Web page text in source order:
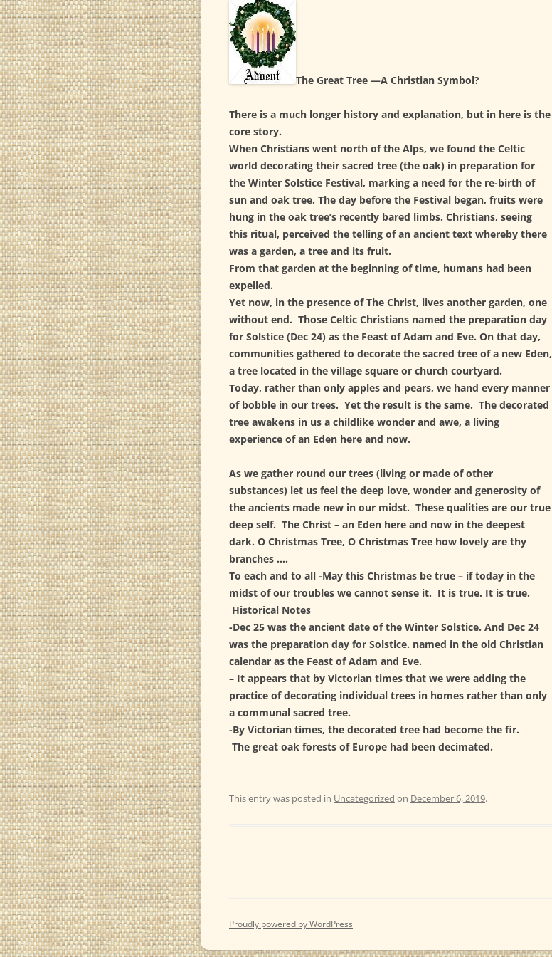
ESSAY 6: Q & A RE ANGELS &
ESSAY 7: AFTER THE THOUSAND
ESSAY 8: FEAR AND WISDOM
The Great Tree —A Christian Symbol?
There is a much longer history and explanation, but in here is the
core story.
When Christians went north of the Alps, we found the Celtic
world decorating their sacred tree (the oak) in preparation for
the Winter Solstice Festival, marking a need for the re-birth of
sun and oak tree. The day before the Festival began, fruits were
hung in the oak tree’s recently bared limbs. Christians, seeing
this ritual, perceived the telling of an ancient text whereby there
was a garden, a tree and its fruit.
From that garden at the beginning of time, humans had been
expelled.
Yet now, in the presence of The Christ, lives another garden, one
without end. Those Celtic Christians named the preparation day
for Solstice (Dec 24) as the Feast of Adam and Eve. On that day,
communities gathered to decorate the sacred tree of a new Eden,
a tree located in the village square or church courtyard.
Today, rather than only apples and pears, we hand every manner
of bobble in our trees. Yet the result is the same. The decorated
tree awakens in us a childlike wonder and awe, a living
experience of an Eden here and now.
As we gather round our trees (living or made of other
substances) let us feel the deep love, wonder and generosity of
the ancients made new in our midst. These qualities are our true
deep self. The Christ – an Eden here and now in the deepest
dark. O Christmas Tree, O Christmas Tree how lovely are thy
branches ….
To each and to all -May this Christmas be true – if today in the
midst of our troubles we cannot sense it. It is true. It is true.
Historical Notes
-Dec 25 was the ancient date of the Winter Solstice. And Dec 24
was the preparation day for Solstice. named in the old Christian
calendar as the Feast of Adam and Eve.
– It appears that by Victorian times that we were adding the
practice of decorating individual trees in homes rather than only
a communal sacred tree.
-By Victorian times, the decorated tree had become the fir.
The great oak forests of Europe had been decimated.
This entry was posted in Uncategorized on December 6, 2019.
Proudly powered by WordPress